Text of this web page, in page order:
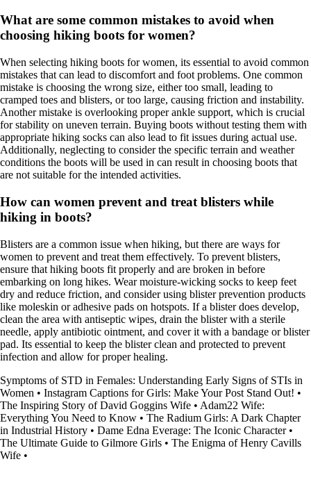
What are some common mistakes to avoid when
choosing hiking boots for women?
When selecting hiking boots for women, its essential to avoid common
mistakes that can lead to discomfort and foot problems. One common
mistake is choosing the wrong size, either too small, leading to
cramped toes and blisters, or too large, causing friction and instability.
Another mistake is overlooking proper ankle support, which is crucial
for stability on uneven terrain. Buying boots without testing them with
appropriate hiking socks can also lead to fit issues during actual use.
Additionally, neglecting to consider the specific terrain and weather
conditions the boots will be used in can result in choosing boots that
are not suitable for the intended activities.
How can women prevent and treat blisters while
hiking in boots?
Blisters are a common issue when hiking, but there are ways for
women to prevent and treat them effectively. To prevent blisters,
ensure that hiking boots fit properly and are broken in before
embarking on long hikes. Wear moisture-wicking socks to keep feet
dry and reduce friction, and consider using blister prevention products
like moleskin or adhesive pads on hotspots. If a blister does develop,
clean the area with antiseptic wipes, drain the blister with a sterile
needle, apply antibiotic ointment, and cover it with a bandage or blister
pad. Its essential to keep the blister clean and protected to prevent
infection and allow for proper healing.
Symptoms of STD in Females: Understanding Early Signs of STIs in
Women • Instagram Captions for Girls: Make Your Post Stand Out! •
The Inspiring Story of David Goggins Wife • Adam22 Wife:
Everything You Need to Know • The Radium Girls: A Dark Chapter
in Industrial History • Dame Edna Everage: The Iconic Character•
The Ultimate Guide to Gilmore Girls • The Enigma of Henry Cavills
Wife •